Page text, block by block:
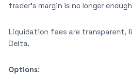
trader’s margin is no longer
Liquidation fees are transparent,
Delta.
Options: